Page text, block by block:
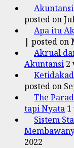
posted on
Apa itu
| posted on
Akrual
Akuntansi 2
posted on
The
tapi Nyata
Sistem
2022